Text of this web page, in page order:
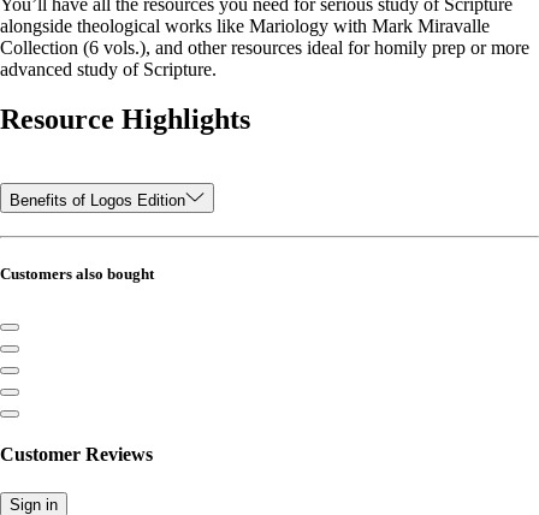
alongside theological works like Mariology with Mark Miravalle
Collection (6 vols.), and other resources ideal for homily prep or more
advanced study of Scripture.
Resource Highlights
Benefits of Logos Edition
Customers also bought
Customer Reviews
Sign in